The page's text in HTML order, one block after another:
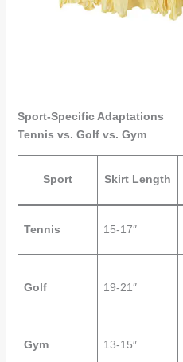
Sport-Specific Adaptations
Tennis vs. Golf vs. Gym
Sport Skirt Length
Tennis 15-17″
Golf 19-21″
Gym 13-15″